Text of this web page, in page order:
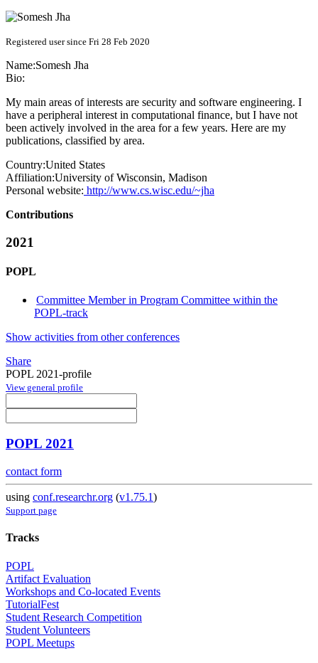
Registered user since Fri 28 Feb 2020
Name:Somesh Jha
Bio:
My main areas of interests are security and software engineering. I
have a peripheral interest in computational finance, but I have not
been actively involved in the area for a few years. Here are my
publications, classified by area.
Country:United States
Affiliation:University of Wisconsin, Madison
Personal website: http://www.cs.wisc.edu/~jha
Contributions
2021
POPL
Committee Member in Program Committee within the
POPL-track
Show activities from other conferences
Share
POPL 2021-profile
View general profile
POPL 2021
contact form
using conf.researchr.org (v1.75.1)
Support page
Tracks
POPL
Artifact Evaluation
Workshops and Co-located Events
TutorialFest
Student Research Competition
Student Volunteers
POPL Meetups